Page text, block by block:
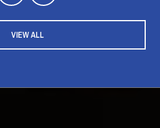
VIEW ALL